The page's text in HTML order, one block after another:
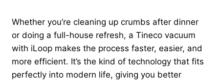
Whether you’re cleaning up crumbs after dinner
or doing a full-house refresh, a Tineco vacuum
with iLoop makes the process faster, easier, and
more efficient. It’s the kind of technology that fits
perfectly into modern life, giving you better